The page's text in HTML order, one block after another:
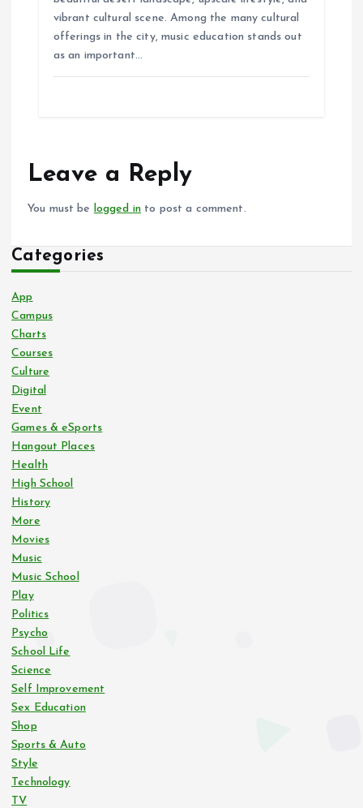
vibrant cultural scene. Among the many cultural
offerings in the city, music education stands out
as an important…
Leave a Reply
You must be logged in to post a comment.
Categories
App
Campus
Charts
Courses
Culture
Digital
Event
Games & eSports
Hangout Places
Health
High School
History
More
Movies
Music
Music School
Play
Politics
Psycho
School Life
Science
Self Improvement
Sex Education
Shop
Sports & Auto
Style
Technology
TV